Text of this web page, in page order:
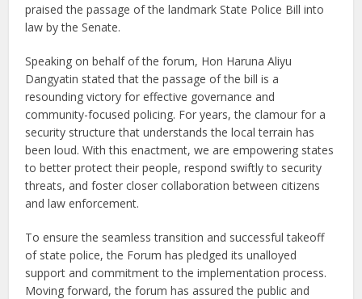
praised the passage of the landmark State Police Bill into
law by the Senate.
Speaking on behalf of the forum, Hon Haruna Aliyu
Dangyatin stated that the passage of the bill is a
resounding victory for effective governance and
community-focused policing. For years, the clamour for a
security structure that understands the local terrain has
been loud. With this enactment, we are empowering states
to better protect their people, respond swiftly to security
threats, and foster closer collaboration between citizens
and law enforcement.
To ensure the seamless transition and successful takeoff
of state police, the Forum has pledged its unalloyed
support and commitment to the implementation process.
Moving forward, the forum has assured the public and